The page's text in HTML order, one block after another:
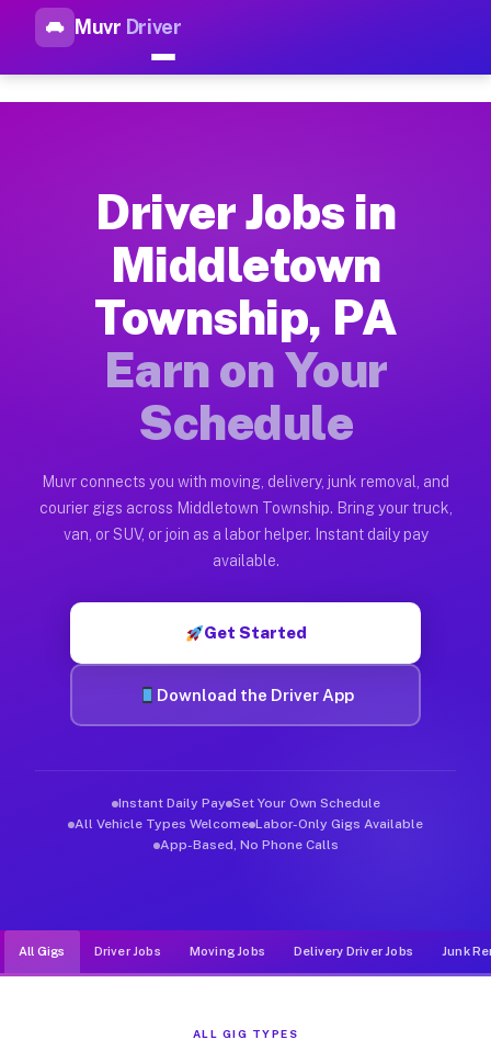
Muvr Driver
Top Driver Jobs Middletown
How Driver Jobs Middletown Township
Getting started takes five minutes. Download the Muvr
Earnings Potential for Driver Jobs
Drivers on Muvr in Middletown Township earn between
Qualifying Vehicles for Driver Jobs
Almost any vehicle qualifies for work on the Muvr platform
Muvr was built specifically for drivers who move, haul, and
Driver Jobs in
Middletown
Township, PA
Earn on Your
Schedule
Muvr connects you with moving, delivery, junk removal, and
courier gigs across Middletown Township. Bring your truck,
van, or SUV, or join as a labor helper. Instant daily pay
available.
Get Started
Download the Driver App
Instant Daily Pay Set Your Own Schedule
All Vehicle Types Welcome Labor-Only Gigs Available
App-Based, No Phone Calls
All Gigs Driver Jobs Moving Jobs Delivery Driver Jobs Junk
ALL GIG TYPES